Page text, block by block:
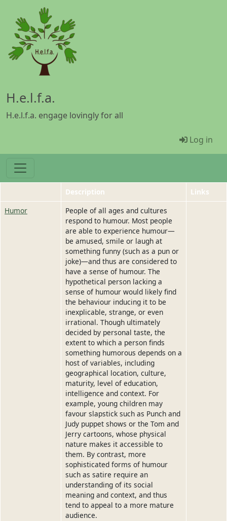
Skip to main content
H.e.l.f.a.
H.e.l.f.a. engage lovingly for all
Menü
Log in
Description
Links
Humor
People of all ages and cultures
respond to humour. Most people
are able to experience humour—
be amused, smile or laugh at
something funny (such as a pun or
joke)—and thus are considered to
have a sense of humour. The
hypothetical person lacking a
sense of humour would likely find
the behaviour inducing it to be
inexplicable, strange, or even
irrational. Though ultimately
decided by personal taste, the
extent to which a person finds
something humorous depends on a
host of variables, including
geographical location, culture,
maturity, level of education,
intelligence and context. For
example, young children may
favour slapstick such as Punch and
Judy puppet shows or the Tom and
Jerry cartoons, whose physical
nature makes it accessible to
them. By contrast, more
sophisticated forms of humour
such as satire require an
understanding of its social
meaning and context, and thus
tend to appeal to a more mature
audience.